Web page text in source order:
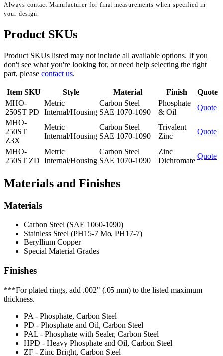
Always contact Manufacturer for final measurements when specified in
your design.
Product SKUs
Product SKUs listed may not include all available options. If you
don't see what you're looking for, or need help selecting the right
part, please contact us.
Item SKU Style Material Finish
Quote
MHO-
250ST PD
Metric
Internal/Housing
Carbon Steel
SAE 1070-1090
Phosphate
& Oil
Quote
MHO-
250ST
Z3X
Metric
Internal/Housing
Carbon Steel
SAE 1070-1090
Trivalent
Zinc
Quote
MHO-
250ST ZD
Metric
Internal/Housing
Carbon Steel
SAE 1070-1090
Zinc
Dichromate
Quote
Materials and Finishes
Materials
Carbon Steel (SAE 1060-1090)
Stainless Steel (PH15-7 Mo, PH17-7)
Beryllium Copper
Special Material Grades
Finishes
***For plated rings, add .002" (.05 mm) to the listed maximum
thickness.
PA - Phosphate, Carbon Steel
PD - Phosphate and Oil, Carbon Steel
PAL - Phosphate with Sealer, Carbon Steel
HPD - Heavy Phosphate and Oil, Carbon Steel
ZF - Zinc Bright, Carbon Steel